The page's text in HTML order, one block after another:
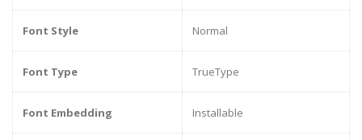
Font Style Normal
Font Type TrueType
Font Embedding Installable